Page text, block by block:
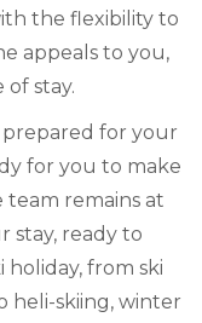
the flexibility to
appeals to you,
stay.
for your
for you to make
remains at
stay, ready to
holiday, from ski
heli-skiing, winter